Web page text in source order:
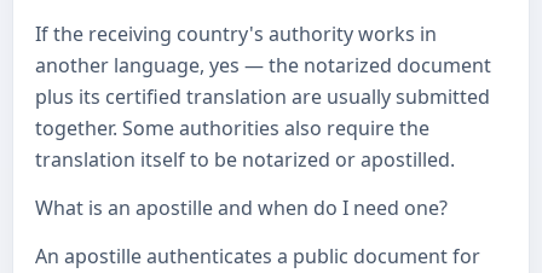
If the receiving country's authority works in
another language, yes — the notarized document
plus its certified translation are usually submitted
together. Some authorities also require the
translation itself to be notarized or apostilled.
What is an apostille and when do I need one?
An apostille authenticates a public document for